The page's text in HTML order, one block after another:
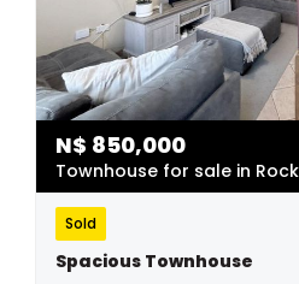
N$ 850,000
Townhouse for sale in
Sold
Spacious Townhouse